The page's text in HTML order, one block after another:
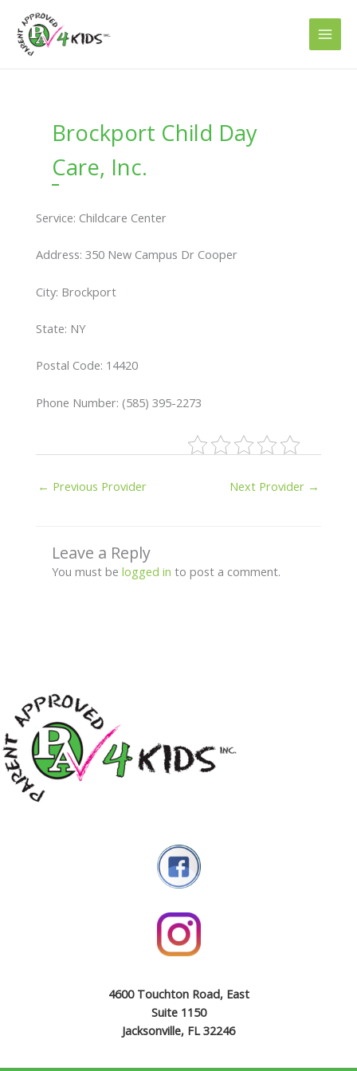
content
Brockport Child Day
Care, Inc.
Service: Childcare Center
Address: 350 New Campus Dr Cooper
City: Brockport
State: NY
Postal Code: 14420
Phone Number: (585) 395-2273
← Previous Provider Next Provider →
Leave a Reply
You must be logged in to post a comment.
4600 Touchton Road, East
Suite 1150
Jacksonville, FL 32246